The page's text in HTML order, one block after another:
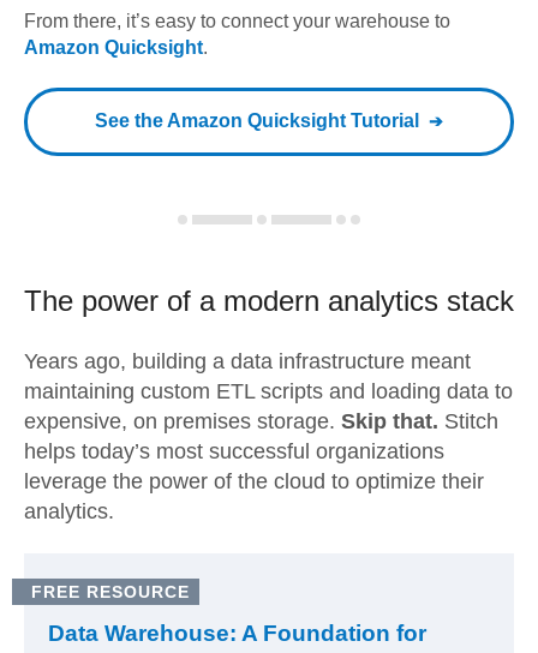
From there, it’s easy to connect your warehouse to
Amazon Quicksight.
See theAmazon Quicksight Tutorial
The power of a modern analytics stack
Years ago, building a data infrastructure meant
maintaining custom ETL scripts and loading data to
expensive, on premises storage. Skip that. Stitch
helps today’s most successful organizations
leverage the power of the cloud to optimize their
analytics.
FREE RESOURCE
Data Warehouse: A Foundation for